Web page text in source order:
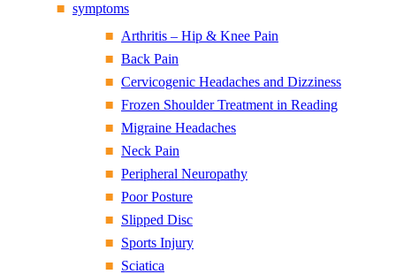
symptoms
Arthritis – Hip & Knee Pain
Back Pain
Cervicogenic Headaches and Dizziness
Frozen Shoulder Treatment in Reading
Migraine Headaches
Neck Pain
Peripheral Neuropathy
Poor Posture
Slipped Disc
Sports Injury
Sciatica